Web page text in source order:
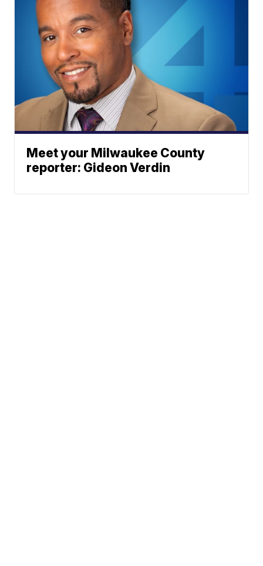
Meet your Milwaukee County
reporter: Gideon Verdin